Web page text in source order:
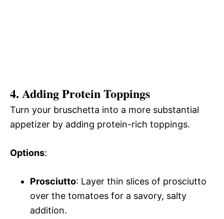
4. Adding Protein Toppings
Turn your bruschetta into a more substantial
appetizer by adding protein-rich toppings.
Options:
Prosciutto: Layer thin slices of prosciutto
over the tomatoes for a savory, salty
addition.